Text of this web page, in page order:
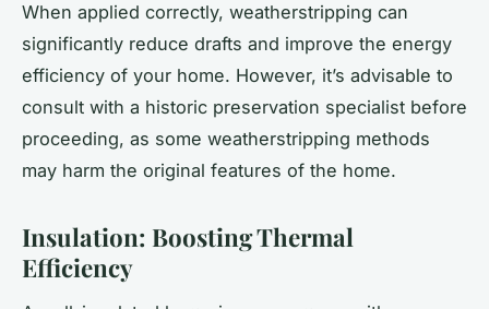
When applied correctly, weatherstripping can
significantly reduce drafts and improve the energy
efficiency of your home. However, it’s advisable to
consult with a historic preservation specialist before
proceeding, as some weatherstripping methods
may harm the original features of the home.
Insulation: Boosting Thermal
Efficiency